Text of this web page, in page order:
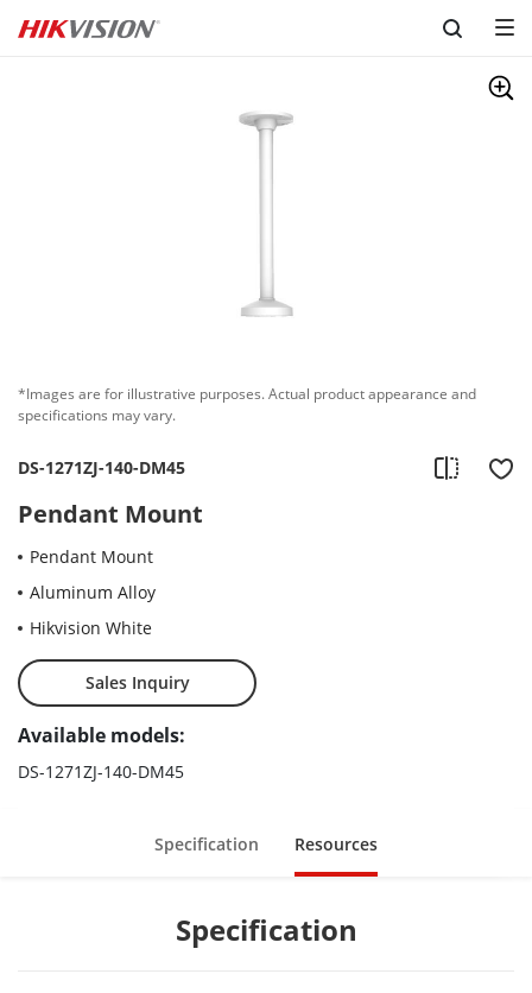
Skip to content
*Images are for illustrative purposes. Actual product appearance and
specifications may vary.
DS-1271ZJ-140-DM45
Pendant Mount
Pendant Mount
Aluminum Alloy
Hikvision White
Sales Inquiry
Available models:
DS-1271ZJ-140-DM45
Specification Resources
Specification